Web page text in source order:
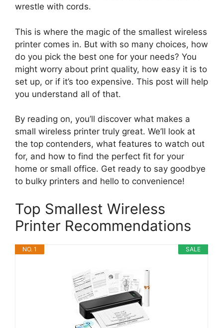
wrestle with cords.
This is where the magic of the smallest wireless
printer comes in. But with so many choices, how
do you pick the best one for your needs? You
might worry about print quality, how easy it is to
set up, or if it’s too expensive. This post will help
you understand all of that.
By reading on, you’ll discover what makes a
small wireless printer truly great. We’ll look at
the top contenders, what features to watch out
for, and how to find the perfect fit for your
home or small office. Get ready to say goodbye
to bulky printers and hello to convenience!
Top Smallest Wireless
Printer Recommendations
SALE
NO. 1